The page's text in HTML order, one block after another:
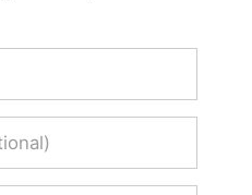
JEWELRY